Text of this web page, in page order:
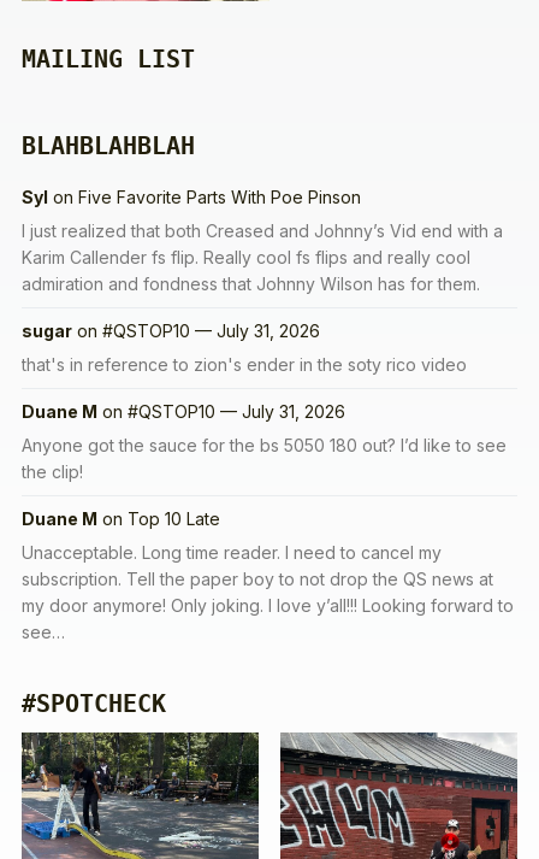
MAILING LIST
BLAHBLAHBLAH
Syl on Five Favorite Parts With Poe Pinson
I just realized that both Creased and Johnny’s Vid end with a
Karim Callender fs flip. Really cool fs flips and really cool
admiration and fondness that Johnny Wilson has for them.
sugar on #QSTOP10 — July 31, 2026
that's in reference to zion's ender in the soty rico video
Duane M on #QSTOP10 — July 31, 2026
Anyone got the sauce for the bs 5050 180 out? I’d like to see
the clip!
Duane M on Top 10 Late
Unacceptable. Long time reader. I need to cancel my
subscription. Tell the paper boy to not drop the QS news at
my door anymore! Only joking. I love y’all!!! Looking forward to
see…
#SPOTCHECK